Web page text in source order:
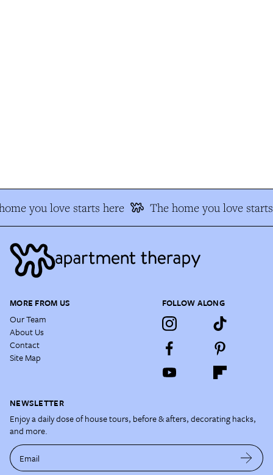
you love starts here The home you love starts
MORE FROM US
Our Team
About Us
Contact
Site Map
FOLLOW ALONG
NEWSLETTER
Enjoy a daily dose of house tours, before & afters, decorating hacks,
and more.
Email